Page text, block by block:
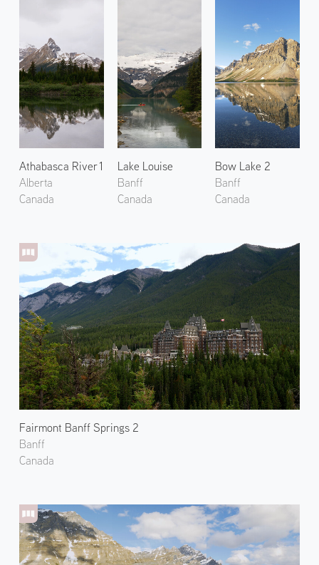
Athabasca River 1
Alberta
Canada
Fairmont Banff Springs 2
Banff
Canada
Lake Louise
Banff
Canada
Bow Lake 2
Banff
Canada